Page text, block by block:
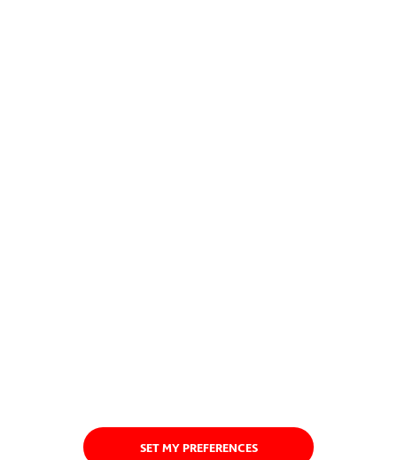
SET MY PREFERENCES